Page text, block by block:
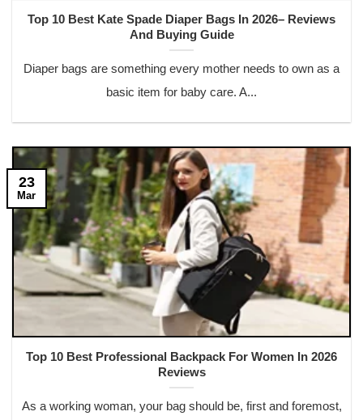
Top 10 Best Kate Spade Diaper Bags In 2026– Reviews
And Buying Guide
Diaper bags are something every mother needs to own as a
basic item for baby care. A...
Top 10 Best Professional Backpack For Women In 2026
Reviews
As a working woman, your bag should be, first and foremost,
23
Mar